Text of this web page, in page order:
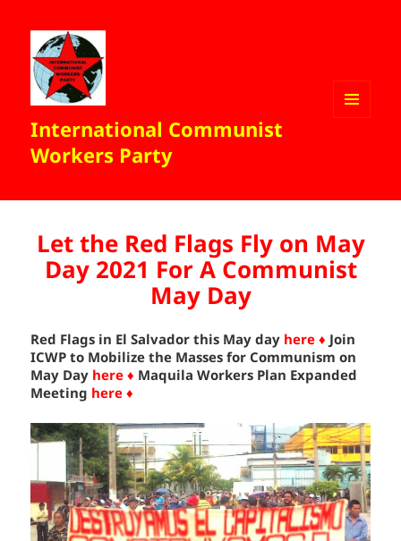
International Communist
Workers Party
Let the Red Flags Fly on May
Day 2021 For A Communist
May Day
Red Flags in El Salvador this May day here ♦ Join
ICWP to Mobilize the Masses for Communism on
May Day here ♦ Maquila Workers Plan Expanded
Meeting here ♦